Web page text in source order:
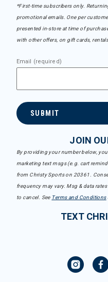
*First-time subscribers only.
promotional emails. One per
presented in-store at time of
with other offers, on gift cards,
Email (required)
SUBMIT
JOIN
By providing your number below,
marketing text msgs (e.g. cart
from Christy Sports on 20361.
frequency may vary. Msg & data
to cancel. See Terms and Conditions
TEXT